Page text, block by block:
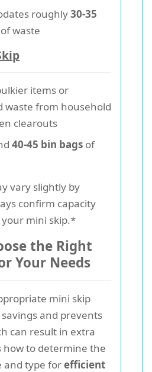
roughly30-35
of waste
items or
waste from household
clearouts
40-45 bin bags of
vary slightly by
confirm capacity
mini skip.*
the Right
Your Needs
mini skip
and prevents
can result in extra
how to determine the
and type forefficient